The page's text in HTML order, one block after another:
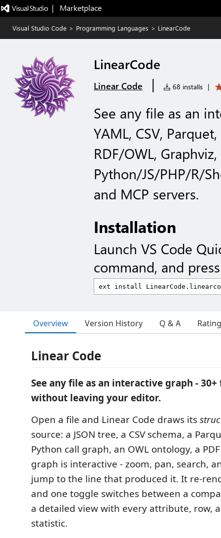
|   Marketplace
Visual Studio Code > Programming Languages > LinearCode
LinearCode
Linear Code | 68 installs |
See any file as an
YAML, CSV,
RDF/OWL,
Python/JS/PHP/R/
and MCP servers.
Installation
Launch VS Code
command, and
Overview Version History Q & A
Linear Code
See any file as an interactive graph -
without leaving your editor.
Open a file and Linear Code draws its
source: a JSON tree, a CSV schema, a
Python call graph, an OWL ontology, a
graph is interactive - zoom, pan, search,
jump to the line that produced it. It re-
and one toggle switches between a
a detailed view with every attribute, row,
statistic.